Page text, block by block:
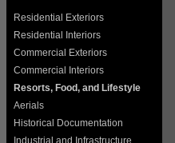
Residential Exteriors
Residential Interiors
Commercial Exteriors
Commercial Interiors
Resorts, Food, and Lifestyle
Aerials
Historical Documentation
Industrial and Infrastructure